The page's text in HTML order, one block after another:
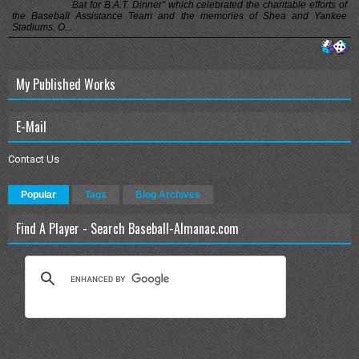
Bat for B.A.T. Dinner" which celebrated the charitable efforts of
the Baseball Assistance Team and the memories of Shea and Yankee
Stadiums. O...
My Published Works
E-Mail
Contact Us
Popular Tags Blog Archives
Find A Player - Search Baseball-Almanac.com